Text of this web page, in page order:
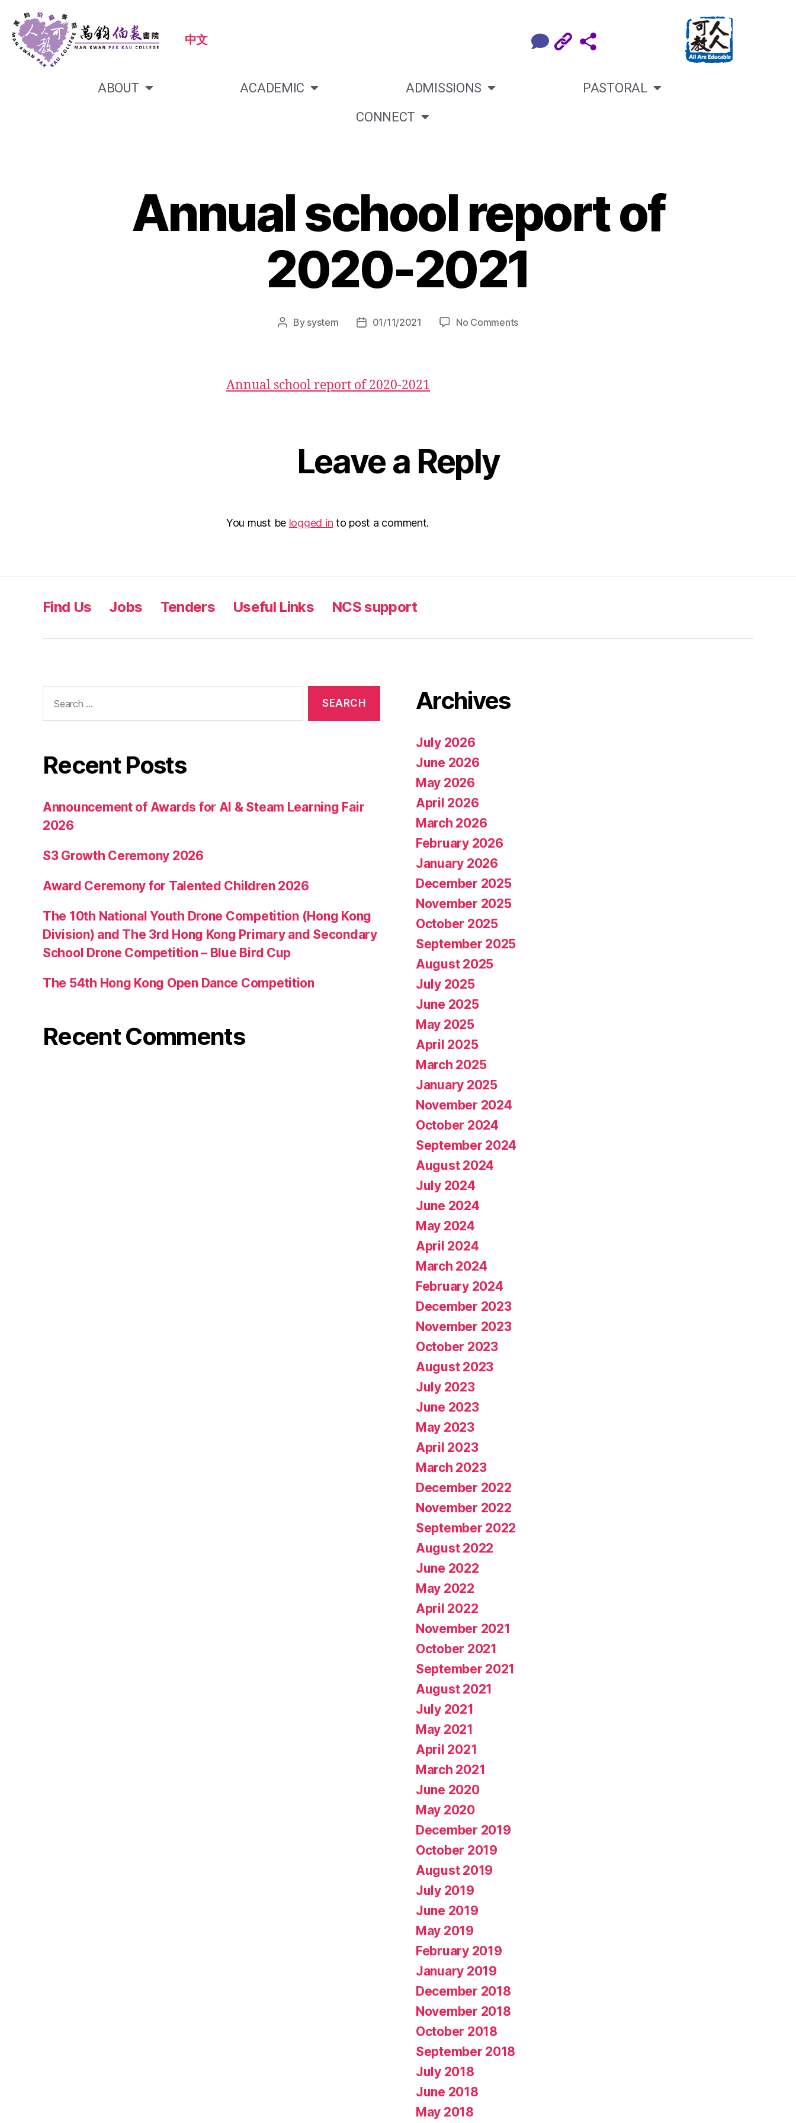
中文
ABOUT ACADEMIC ADMISSIONS
PASTORAL
CONNECT
Annual school report of
2020-2021
By system 01/11/2021 No Comments
Annual school report of 2020-2021
Leave a Reply
You must be logged in to post a comment.
Find Us Jobs Tenders Useful Links NCS support
Recent Posts
Announcement of Awards for AI & Steam Learning Fair
2026
S3 Growth Ceremony 2026
Award Ceremony for Talented Children 2026
The 10th National Youth Drone Competition (Hong Kong
Division) and The 3rd Hong Kong Primary and Secondary
School Drone Competition – Blue Bird Cup
The 54th Hong Kong Open Dance Competition
Recent Comments
Archives
July 2026
June 2026
May 2026
April 2026
March 2026
February 2026
January 2026
December 2025
November 2025
October 2025
September 2025
August 2025
July 2025
June 2025
May 2025
April 2025
March 2025
January 2025
November 2024
October 2024
September 2024
August 2024
July 2024
June 2024
May 2024
April 2024
March 2024
February 2024
December 2023
November 2023
October 2023
August 2023
July 2023
June 2023
May 2023
April 2023
March 2023
December 2022
November 2022
September 2022
August 2022
June 2022
May 2022
April 2022
November 2021
October 2021
September 2021
August 2021
July 2021
May 2021
April 2021
March 2021
June 2020
May 2020
December 2019
October 2019
August 2019
July 2019
June 2019
May 2019
February 2019
January 2019
December 2018
November 2018
October 2018
September 2018
July 2018
June 2018
May 2018